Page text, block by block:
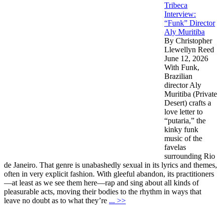
Tribeca
Interview:
“Funk” Director
Aly Muritiba
By Christopher
Llewellyn Reed
June 12, 2026
With Funk,
Brazilian
director Aly
Muritiba (Private
Desert) crafts a
love letter to
“putaria,” the
kinky funk
music of the
favelas
surrounding Rio
de Janeiro. That genre is unabashedly sexual in its lyrics and themes,
often in very explicit fashion. With gleeful abandon, its practitioners
—at least as we see them here—rap and sing about all kinds of
pleasurable acts, moving their bodies to the rhythm in ways that
leave no doubt as to what they’re ... >>